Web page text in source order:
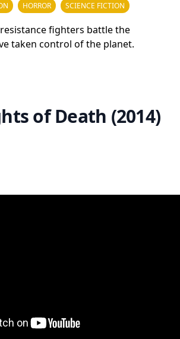
HORROR SCIENCE FICTION
fighters battle the
taken control of the planet.
of Death (2014)